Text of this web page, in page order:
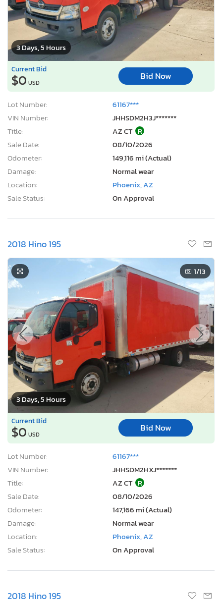
3 Days, 5 Hours
Current Bid
$0 USD
Bid Now
Lot Number:
61167***
VIN Number:
JHHSDM2H3J*******
Title:
AZ CT R
Sale Date:
08/10/2026
Odometer:
149,116 mi (Actual)
Damage:
Normal wear
Location:
Phoenix, AZ
Sale Status:
On Approval
2018 Hino 195
3 Days, 5 Hours
1/13
Current Bid
$0 USD
Bid Now
Lot Number:
61167***
VIN Number:
JHHSDM2HXJ*******
Title:
AZ CT R
Sale Date:
08/10/2026
Odometer:
147,166 mi (Actual)
Damage:
Normal wear
Location:
Phoenix, AZ
Sale Status:
On Approval
2018 Hino 195